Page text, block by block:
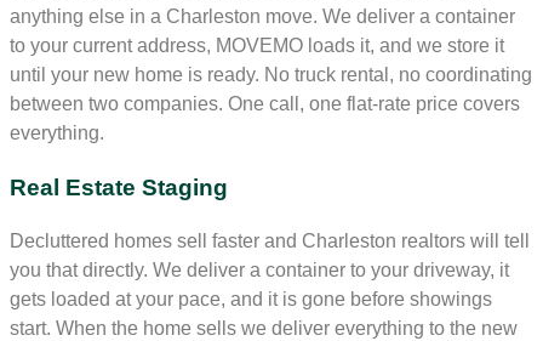
anything else in a Charleston move. We deliver a container
to your current address, MOVEMO loads it, and we store it
until your new home is ready. No truck rental, no coordinating
between two companies. One call, one flat-rate price covers
everything.
Real Estate Staging
Decluttered homes sell faster and Charleston realtors will tell
you that directly. We deliver a container to your driveway, it
gets loaded at your pace, and it is gone before showings
start. When the home sells we deliver everything to the new